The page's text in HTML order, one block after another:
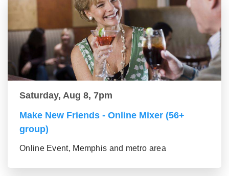
Saturday, Aug 8, 7pm
Make New Friends - Online Mixer (56+
group)
Online Event, Memphis and metro area